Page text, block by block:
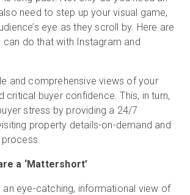
need to step up your visual game,
eye as they scroll by. Here are
do that with Instagram and
and comprehensive views of your
critical buyer confidence. This, in turn,
stress by providing a 24/7
property details-on-demand and
a ‘Mattershort’
an eye-catching, informational view of